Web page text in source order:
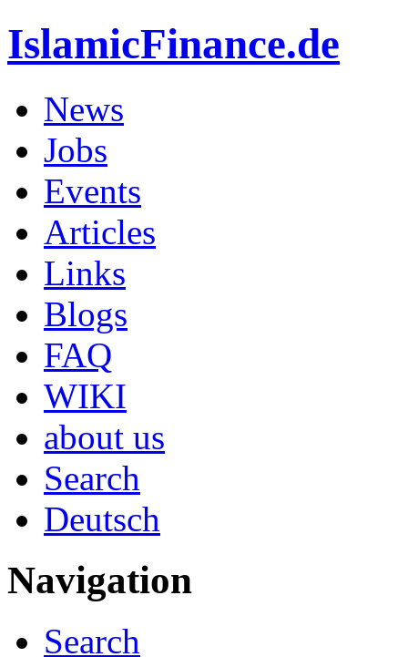
IslamicFinance.de
News
Jobs
Events
Articles
Links
Blogs
FAQ
WIKI
about us
Search
Deutsch
Navigation
Search